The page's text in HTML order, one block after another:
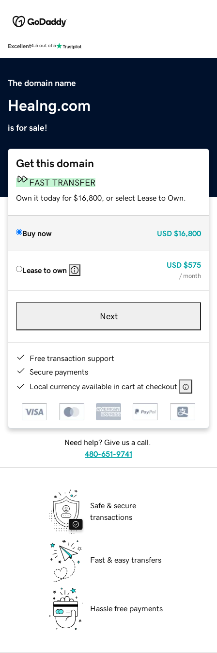
Excellent4.5 out of 5
The domain name
Healng.com
is for sale!
Get this domain
FAST TRANSFER
Own it today for $16,800, or select Lease to Own.
Buy now USD $16,800
Lease to own
USD $575
/ month
Next
Free transaction support
Secure payments
Local currency available in cart at checkout
Need help? Give us a call.
480-651-9741
Safe & secure
transactions
Fast & easy transfers
Hassle free payments